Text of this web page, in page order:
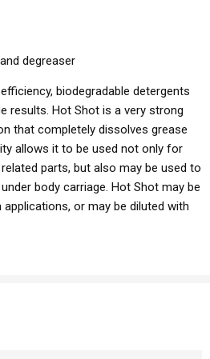
degreaser
biodegradable detergents
results. Hot Shot is a very strong
that completely dissolves grease
allows it to be used not only for
parts, but also may be used to
body carriage. Hot Shot may be
or may be diluted with